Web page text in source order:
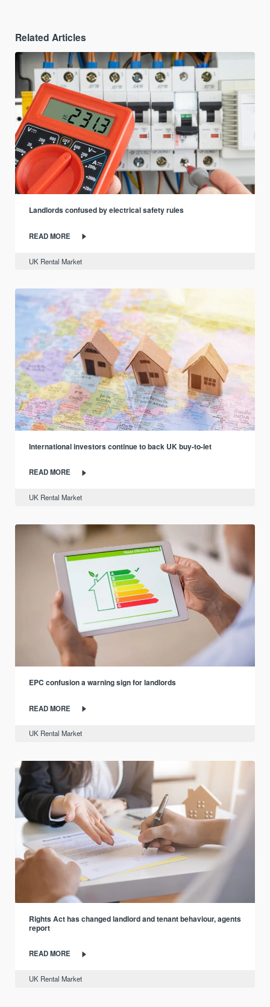
Related Articles
Landlords confused by electrical safety rules
READ MORE
UK Rental Market
International investors continue to back UK buy-to-let
READ MORE
UK Rental Market
EPC confusion a warning sign for landlords
READ MORE
UK Rental Market
Rights Act has changed landlord and tenant behaviour, agents
report
READ MORE
UK Rental Market